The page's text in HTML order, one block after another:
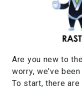
Are you new to
worry, we've
To start, there